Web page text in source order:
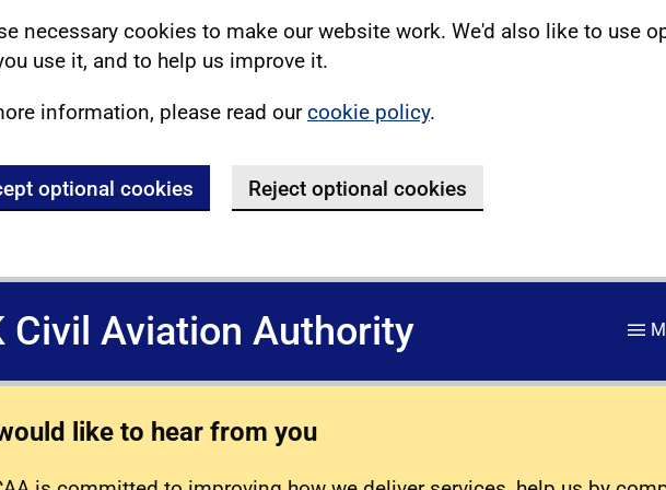
necessary cookies to make our website work. We'd also like to use
use it, and to help us improve it.
information, please read ourcookie policy.
optional cookies Reject optional cookies
Civil Aviation Authority
like to hear from you